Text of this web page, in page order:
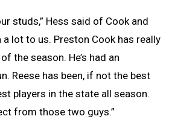
studs,” Hess said of Cook and
a lot to us. Preston Cook has really
the season. He’s had an
Reese has been, if not the best
players in the state all season.
from those two guys.”